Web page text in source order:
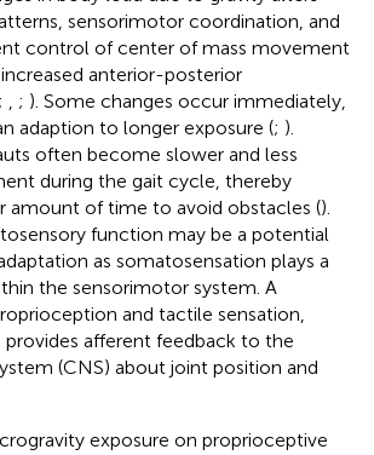
sensorimotor coordination, and
control of center of mass movement
anterior-posterior
; ; ). Some changes occur immediately,
adaption to longer exposure (; ).
often become slower and less
during the gait cycle, thereby
amount of time to avoid obstacles ().
function may be a potential
as somatosensation plays a
the sensorimotor system. A
and tactile sensation,
afferent feedback to the
(CNS) about joint position and
exposure on proprioceptive